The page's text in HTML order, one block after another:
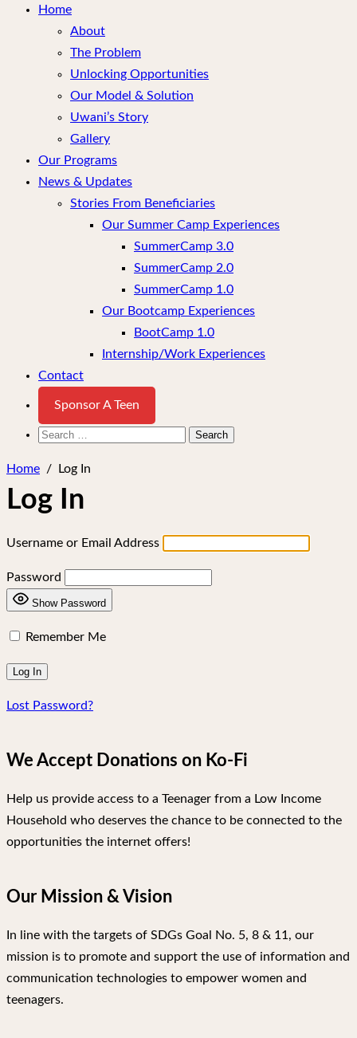
Home
About
The Problem
Unlocking Opportunities
Our Model & Solution
Uwani’s Story
Gallery
Our Programs
News & Updates
Stories From Beneficiaries
Our Summer Camp Experiences
SummerCamp 3.0
SummerCamp 2.0
SummerCamp 1.0
Our Bootcamp Experiences
BootCamp 1.0
Internship/Work Experiences
Contact
Sponsor A Teen
Search
Home / Log In
Log In
Username or Email Address
Password
Show Password
Remember Me
Lost Password?
We Accept Donations on Ko-Fi
Help us provide access to a Teenager from a Low Income
Household who deserves the chance to be connected to the
opportunities the internet offers!
Our Mission & Vision
In line with the targets of SDGs Goal No. 5, 8 & 11, our
mission is to promote and support the use of information and
communication technologies to empower women and
teenagers.